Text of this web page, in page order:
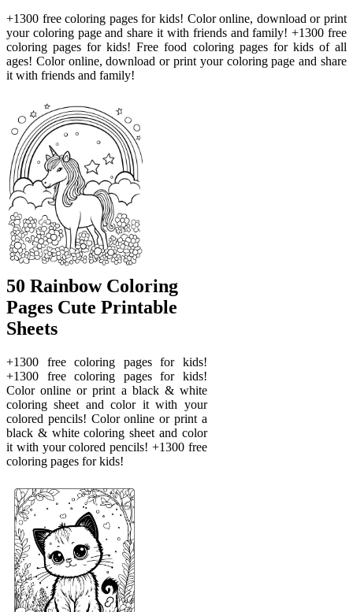
+1300 free coloring pages for kids! Color online, download or print
your coloring page and share it with friends and family! +1300 free
coloring pages for kids! Free food coloring pages for kids of all
ages! Color online, download or print your coloring page and share
it with friends and family!
50 Rainbow Coloring
Pages Cute Printable
Sheets
+1300 free coloring pages for kids!
+1300 free coloring pages for kids!
Color online or print a black & white
coloring sheet and color it with your
colored pencils! Color online or print a
black & white coloring sheet and color
it with your colored pencils! +1300 free
coloring pages for kids!